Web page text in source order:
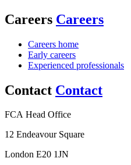
Careers Careers
Careers home
Early careers
Experienced professionals
Contact Contact
FCA Head Office
12 Endeavour Square
London E20 1JN